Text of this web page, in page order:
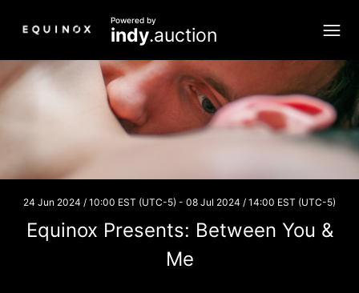
Powered by
indy.auction
24 Jun 2024 / 10:00 EST (UTC-5) - 08 Jul 2024 / 14:00 EST (UTC-5)
Equinox Presents: Between You &
Me